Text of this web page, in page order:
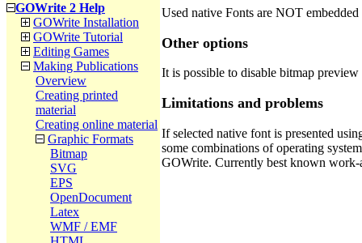
Used native Fonts are NOT
Other options
It is possible to disable bitmap preview
Limitations and problems
If selected native font is presented
some combinations of operating
GOWrite. Currently best known work-
GOWrite 2 Help
GOWrite Installation
GOWrite Tutorial
Editing Games
Making Publications
Overview
Creating printed
material
Creating online material
Graphic Formats
Bitmap
SVG
EPS
OpenDocument
Latex
WMF / EMF